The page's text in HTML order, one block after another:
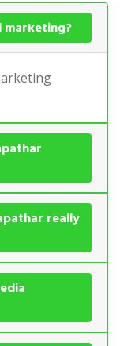
marketing?
really